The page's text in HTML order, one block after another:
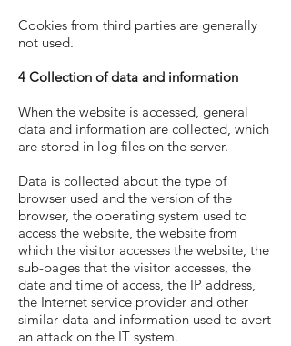
Cookies from third parties are generally
not used.
4 Collection of data and information
When the website is accessed, general
data and information are collected, which
are stored in log files on the server.
Data is collected about the type of
browser used and the version of the
browser, the operating system used to
access the website, the website from
which the visitor accesses the website, the
sub-pages that the visitor accesses, the
date and time of access, the IP address,
the Internet service provider and other
similar data and information used to avert
an attack on the IT system.